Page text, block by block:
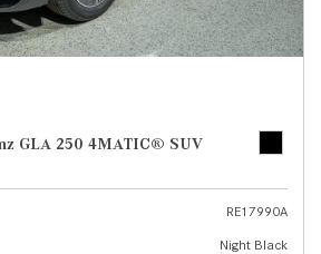
GLA 250 4MATIC® SUV
RE17990A
Night Black